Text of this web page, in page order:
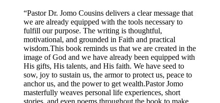
“Pastor Dr. Jomo Cousins delivers a clear message that
we are already equipped with the tools necessary to
fulfill our purpose. The writing is thoughtful,
motivational, and grounded in Faith and practical
wisdom.This book reminds us that we are created in the
image of God and we have already been equipped with
His gifts, His talents, and His faith. We have seed to
sow, joy to sustain us, the armor to protect us, peace to
anchor us, and the power to get wealth.Pastor Jomo
masterfully weaves personal life experiences, short
stories, and even poems throughout the book to make